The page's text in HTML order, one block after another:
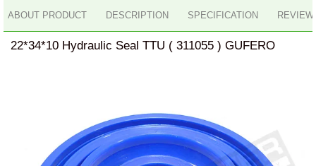
ABOUT PRODUCT DESCRIPTION SPECIFICATION
22*34*10 Hydraulic Seal TTU ( 311055 ) GUFERO